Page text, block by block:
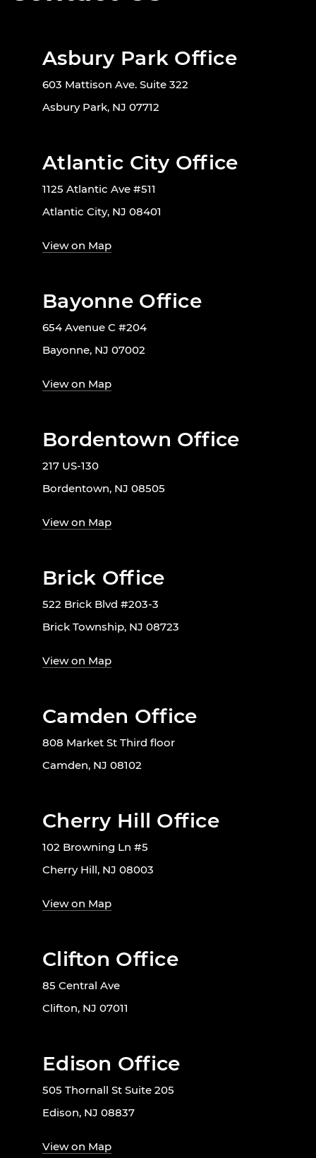
Asbury Park Office
603 Mattison Ave. Suite 322
Asbury Park, NJ 07712
Atlantic City Office
1125 Atlantic Ave #511
Atlantic City, NJ 08401
View on Map
Bayonne Office
654 Avenue C #204
Bayonne, NJ 07002
View on Map
Bordentown Office
217 US-130
Bordentown, NJ 08505
View on Map
Brick Office
522 Brick Blvd #203-3
Brick Township, NJ 08723
View on Map
Camden Office
808 Market St Third floor
Camden, NJ 08102
Cherry Hill Office
102 Browning Ln #5
Cherry Hill, NJ 08003
View on Map
Clifton Office
85 Central Ave
Clifton, NJ 07011
Edison Office
505 Thornall St Suite 205
Edison, NJ 08837
View on Map